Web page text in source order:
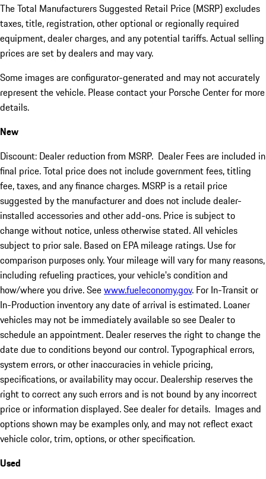
The Total Manufacturers Suggested Retail Price (MSRP) excludes
taxes, title, registration, other optional or regionally required
equipment, dealer charges, and any potential tariffs. Actual selling
prices are set by dealers and may vary.
Some images are configurator-generated and may not accurately
represent the vehicle. Please contact your Porsche Center for more
details.
New
Discount: Dealer reduction from MSRP. Dealer Fees are included in
final price. Total price does not include government fees, titling
fee, taxes, and any finance charges. MSRP is a retail price
suggested by the manufacturer and does not include dealer-
installed accessories and other add-ons. Price is subject to
change without notice, unless otherwise stated. All vehicles
subject to prior sale. Based on EPA mileage ratings. Use for
comparison purposes only. Your mileage will vary for many reasons,
including refueling practices, your vehicle's condition and
how/where you drive. Seewww.fueleconomy.gov. For In-Transit or
In-Production inventory any date of arrival is estimated. Loaner
vehicles may not be immediately available so see Dealer to
schedule an appointment. Dealer reserves the right to change the
date due to conditions beyond our control. Typographical errors,
system errors, or other inaccuracies in vehicle pricing,
specifications, or availability may occur. Dealership reserves the
right to correct any such errors and is not bound by any incorrect
price or information displayed. See dealer for details. Images and
options shown may be examples only, and may not reflect exact
vehicle color, trim, options, or other specification.
Used